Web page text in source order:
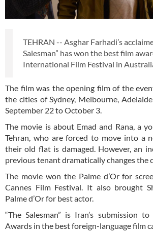
TEHRAN -- Asghar Farhadi’s
Salesman” has won the best film
International Film Festival in
The film was the opening film of the
the cities of Sydney, Melbourne,
September 22 to October 3.
The movie is about Emad and Rana, a
Tehran, who are forced to move into a
their old flat is damaged. However, an
previous tenant dramatically changes the
The movie won the Palme d’Or for
Cannes Film Festival. It also brought
Palme d’Or for best actor.
“The Salesman” is Iran’s submission
Awards in the best foreign-language film